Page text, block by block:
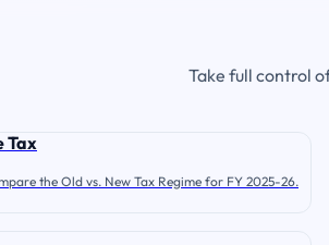
Take full control
Tax
the Old vs. New Tax Regime for FY 2025-26.